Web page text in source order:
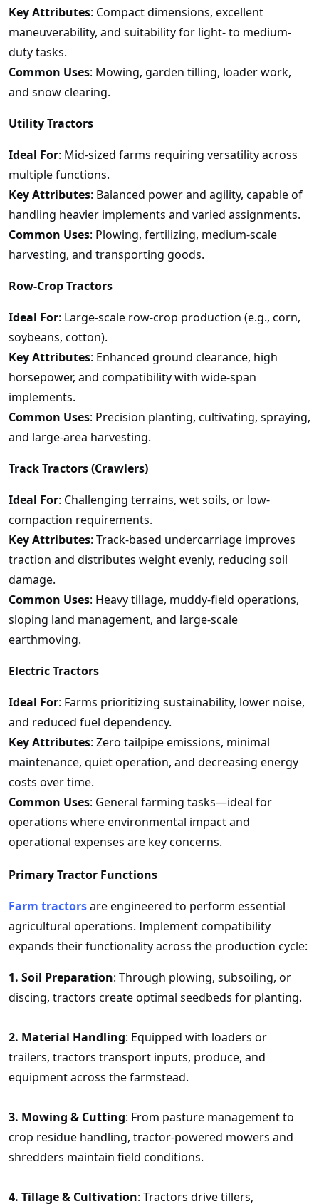
Key Attributes: Compact dimensions, excellent
maneuverability, and suitability for light- to medium-
duty tasks.
Common Uses: Mowing, garden tilling, loader work,
and snow clearing.
Utility Tractors
Ideal For: Mid-sized farms requiring versatility across
multiple functions.
Key Attributes: Balanced power and agility, capable of
handling heavier implements and varied assignments.
Common Uses: Plowing, fertilizing, medium-scale
harvesting, and transporting goods.
Row-Crop Tractors
Ideal For: Large-scale row-crop production (e.g., corn,
soybeans, cotton).
Key Attributes: Enhanced ground clearance, high
horsepower, and compatibility with wide-span
implements.
Common Uses: Precision planting, cultivating, spraying,
and large-area harvesting.
Track Tractors (Crawlers)
Ideal For: Challenging terrains, wet soils, or low-
compaction requirements.
Key Attributes: Track-based undercarriage improves
traction and distributes weight evenly, reducing soil
damage.
Common Uses: Heavy tillage, muddy-field operations,
sloping land management, and large-scale
earthmoving.
Electric Tractors
Ideal For: Farms prioritizing sustainability, lower noise,
and reduced fuel dependency.
Key Attributes: Zero tailpipe emissions, minimal
maintenance, quiet operation, and decreasing energy
costs over time.
Common Uses: General farming tasks—ideal for
operations where environmental impact and
operational expenses are key concerns.
Primary Tractor Functions
Farm tractorsare engineered to perform essential
agricultural operations. Implement compatibility
expands their functionality across the production cycle:
1. Soil Preparation: Through plowing, subsoiling, or
discing, tractors create optimal seedbeds for planting.
2. Material Handling: Equipped with loaders or
trailers, tractors transport inputs, produce, and
equipment across the farmstead.
3. Mowing & Cutting: From pasture management to
crop residue handling, tractor-powered mowers and
shredders maintain field conditions.
4. Tillage & Cultivation: Tractors drive tillers,